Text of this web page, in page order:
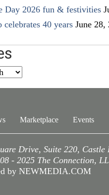
Day 2026 fun & festivities
40 years June 28,
Marketplace Events
Drive, Suite 220,
- 2025 The Connection,
by NEWMEDIA.COM